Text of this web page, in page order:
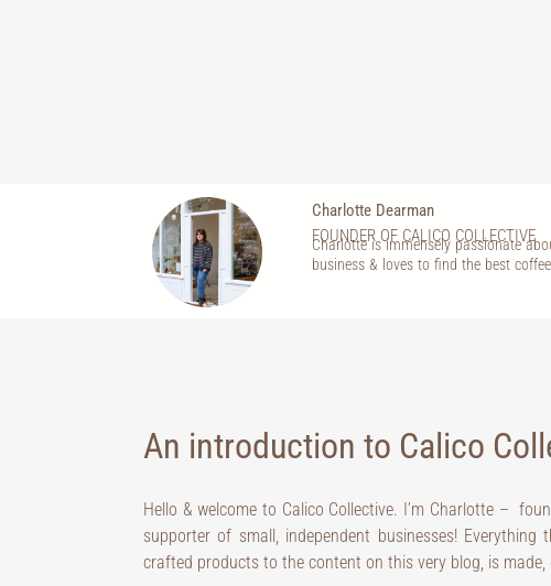
Charlotte Dearman
FOUNDER OF CALICO COLLECTIVE
Charlotte is immensely passionate
business & loves to find the best
An introduction to Calico
Hello & welcome to Calico Collective. I’m Charlotte –
supporter of small, independent businesses!
crafted products to the content on this very blog, is made,